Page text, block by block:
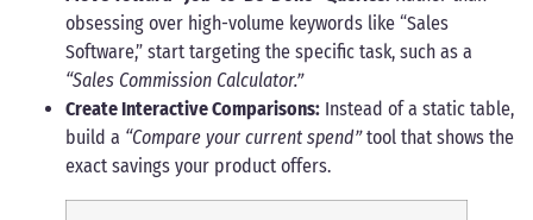
obsessing over high-volume keywords like “Sales
Software,” start targeting the specific task, such as a
“Sales Commission Calculator.”
Create Interactive Comparisons: Instead of a static table,
build a “Compare your current spend”tool that shows the
exact savings your product offers.